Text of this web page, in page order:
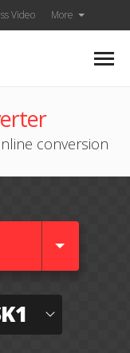
Video More
conversion